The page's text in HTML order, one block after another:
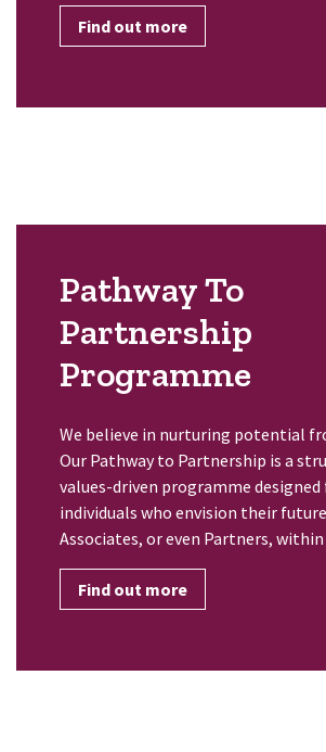
Find out more
Pathway To
Partnership
Programme
We believe in nurturing potential
Our Pathway to Partnership is a
values-driven programme designed
individuals who envision their
Associates, or even Partners,
Find out more